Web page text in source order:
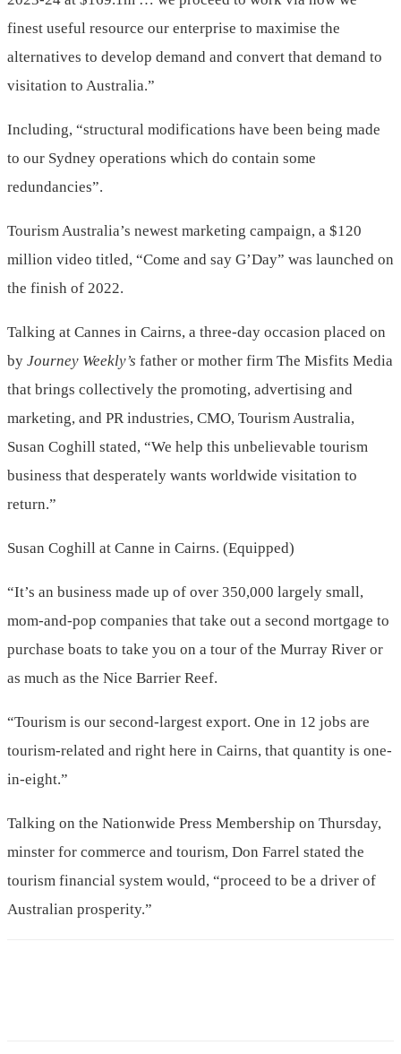
finest useful resource our enterprise to maximise the
alternatives to develop demand and convert that demand to
visitation to Australia.”
Including, “structural modifications have been being made
to our Sydney operations which do contain some
redundancies”.
Tourism Australia’s newest marketing campaign, a $120
million video titled, “Come and say G’Day” was launched on
the finish of 2022.
Talking at Cannes in Cairns, a three-day occasion placed on
by Journey Weekly’s father or mother firm The Misfits Media
that brings collectively the promoting, advertising and
marketing, and PR industries, CMO, Tourism Australia,
Susan Coghill stated, “We help this unbelievable tourism
business that desperately wants worldwide visitation to
return.”
Susan Coghill at Canne in Cairns. (Equipped)
“It’s an business made up of over 350,000 largely small,
mom-and-pop companies that take out a second mortgage to
purchase boats to take you on a tour of the Murray River or
as much as the Nice Barrier Reef.
“Tourism is our second-largest export. One in 12 jobs are
tourism-related and right here in Cairns, that quantity is one-
in-eight.”
Talking on the Nationwide Press Membership on Thursday,
minster for commerce and tourism, Don Farrel stated the
tourism financial system would, “proceed to be a driver of
Australian prosperity.”